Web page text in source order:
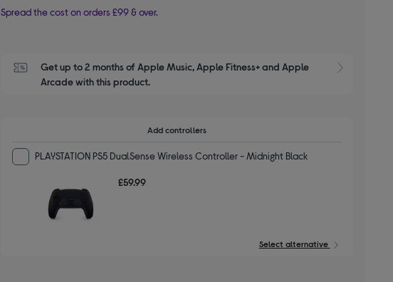
Spread the cost on orders £99 & over.
Get up to 2 months of Apple Music, Apple Fitness+ and Apple
Arcade with this product.
Add controllers
PLAYSTATION PS5 DualSense Wireless Controller - Midnight Black
£59.99
Select alternative